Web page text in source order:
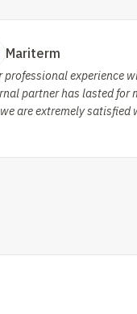
Mariterm
professional experience
partner has lasted for
are extremely satisfied